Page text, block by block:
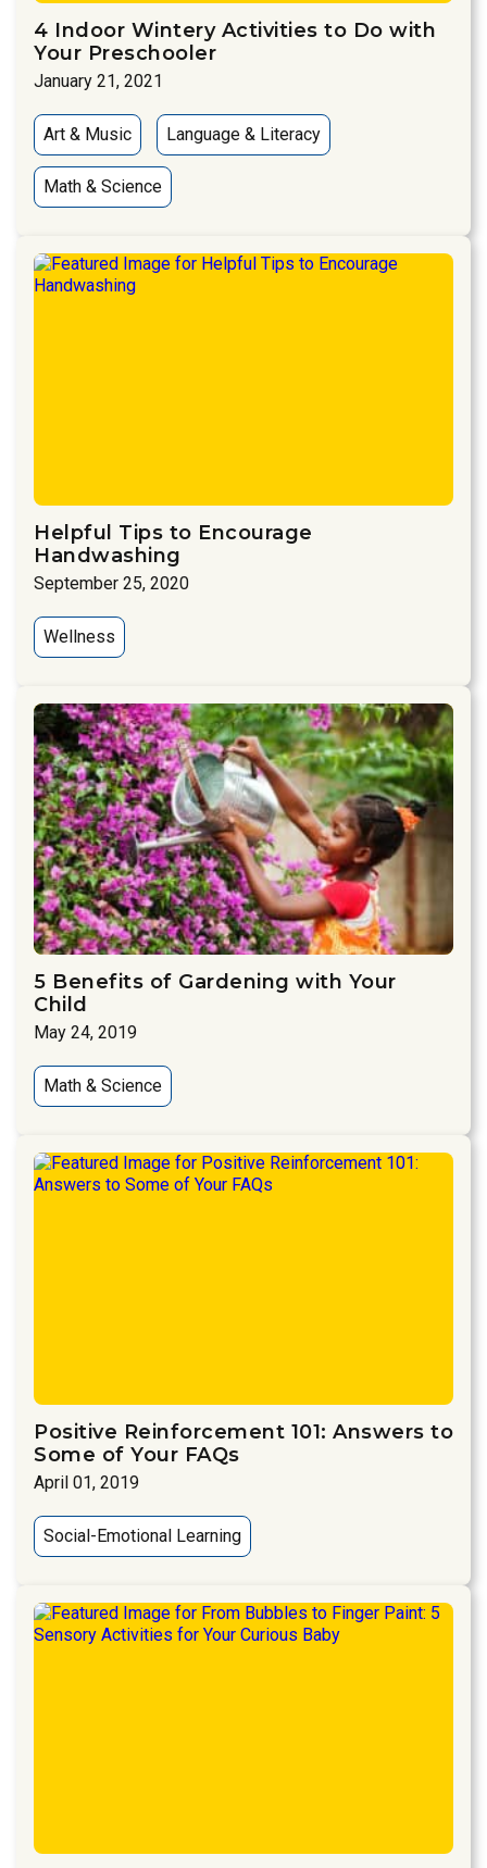
4 Indoor Wintery Activities to Do with
Your Preschooler
January 21, 2021
Art & Music Language & Literacy
Math & Science
Helpful Tips to Encourage
Handwashing
September 25, 2020
Wellness
5 Benefits of Gardening with Your
Child
May 24, 2019
Math & Science
Positive Reinforcement 101: Answers to
Some of Your FAQs
April 01, 2019
Social-Emotional Learning